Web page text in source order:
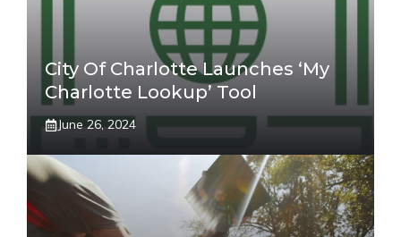
City Of Charlotte Launches ‘My
Charlotte Lookup’ Tool
June 26, 2024